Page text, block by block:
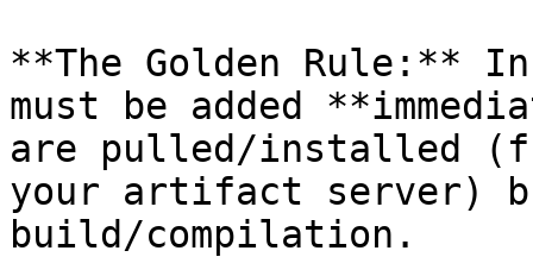
**The Golden Rule:**
must be added
are pulled/installed
your artifact server)
build/compilation.